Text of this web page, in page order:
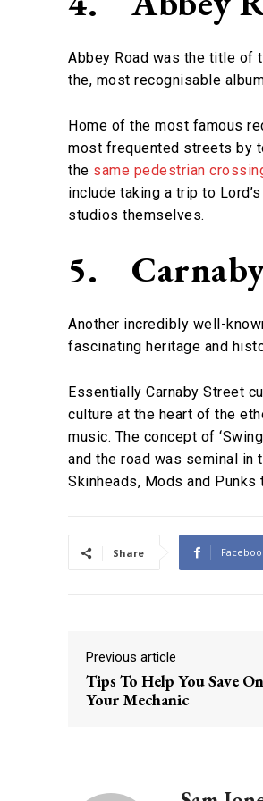
Abbey Road was the title of
the, most recognisable
Home of the most famous
most frequented streets by
the same pedestrian
include taking a trip to
studios themselves.
5.
Another incredibly well-
fascinating heritage and
Essentially Carnaby Street
culture at the heart of the
music. The concept of
and the road was seminal in
Skinheads, Mods and Punks
Share
Previous article
Tips To Help You Save
Your Mechanic